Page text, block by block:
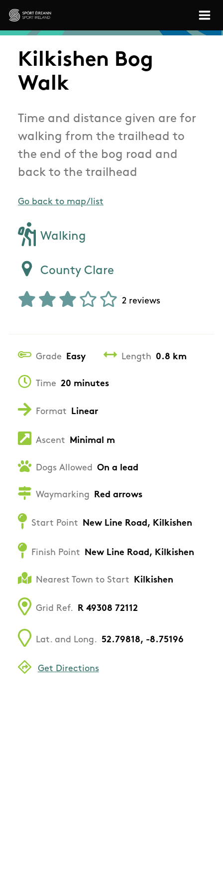
Skip to main content
Sport Ireland
Kilkishen Bog
Walk
Time and distance given are for
walking from the trailhead to
the end of the bog road and
back to the trailhead
Go back to map/list
Walking
County Clare
2 reviews
Grade Easy Length 0.8 km
Time 20 minutes
Format Linear
Ascent Minimal m
Dogs Allowed On a lead
Waymarking Red arrows
Start Point New Line Road, Kilkishen
Finish Point New Line Road, Kilkishen
Nearest Town to Start Kilkishen
Grid Ref. R 49308 72112
Lat. and Long. 52.79818, -8.75196
Get Directions